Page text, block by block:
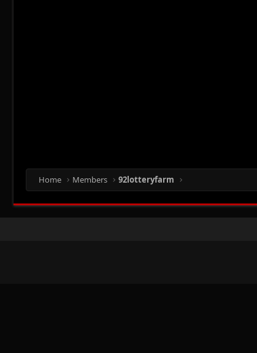
Home Members 92lotteryfarm